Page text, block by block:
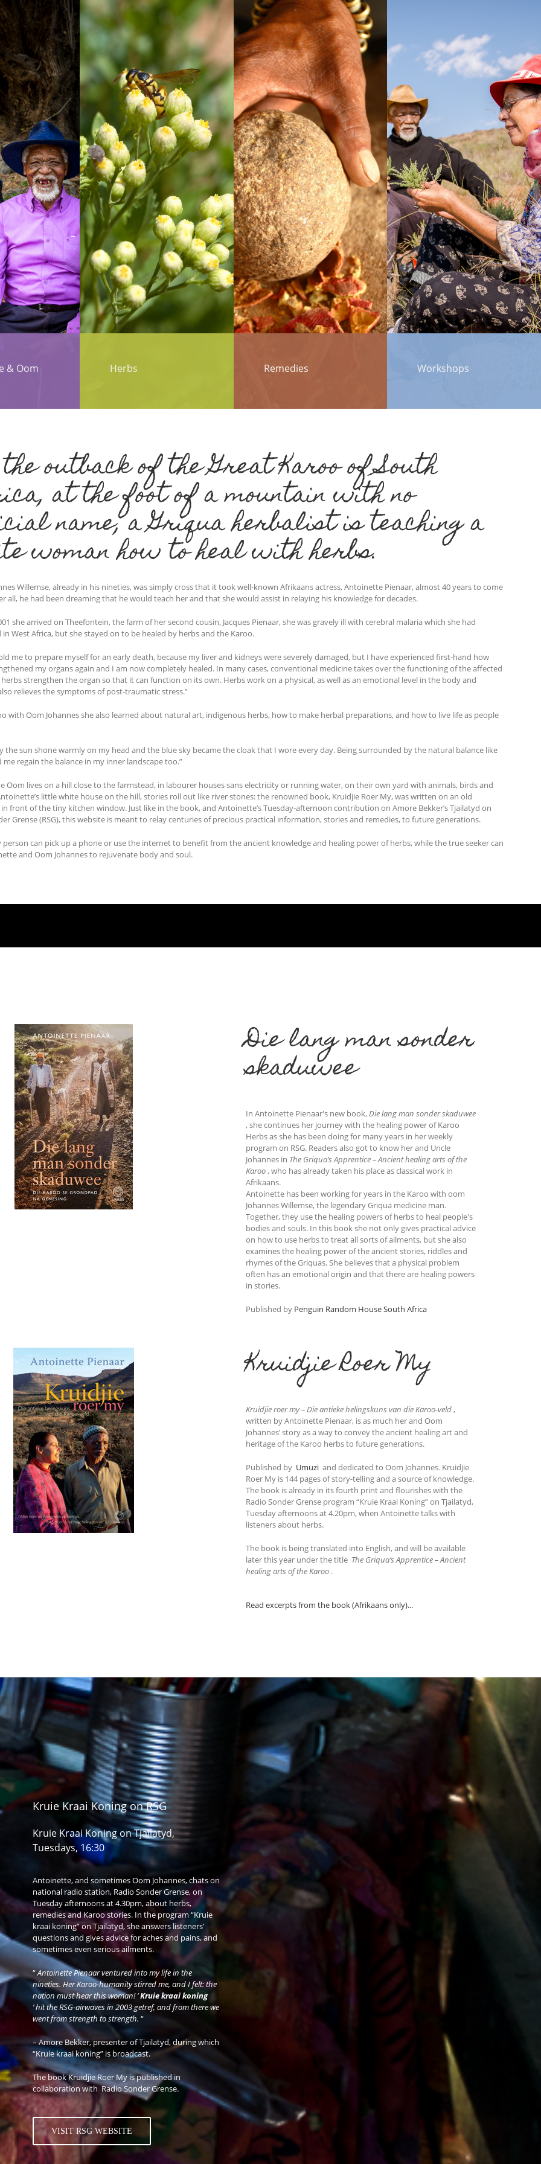
& Oom
Herbs Remedies Workshops
outback of the Great Karoo of South
at the foot of a mountain with no
name, a Griqua herbalist is teaching a
woman how to heal with herbs.
Willemse, already in his nineties, was simply cross that it took well-known Afrikaans actress, Antoinette Pienaar, almost 40 years to come
all, he had been dreaming that he would teach her and that she would assist in relaying his knowledge for decades.
she arrived on Theefontein, the farm of her second cousin, Jacques Pienaar, she was gravely ill with cerebral malaria which she had
West Africa, but she stayed on to be healed by herbs and the Karoo.
me to prepare myself for an early death, because my liver and kidneys were severely damaged, but I have experienced first-hand how
my organs again and I am now completely healed. In many cases, conventional medicine takes over the functioning of the affected
strengthen the organ so that it can function on its own. Herbs work on a physical, as well as an emotional level in the body and
relieves the symptoms of post-traumatic stress.”
with Oom Johannes she also learned about natural art, indigenous herbs, how to make herbal preparations, and how to live life as people
the sun shone warmly on my head and the blue sky became the cloak that I wore every day. Being surrounded by the natural balance like
me regain the balance in my inner landscape too.”
Oom lives on a hill close to the farmstead, in labourer houses sans electricity or running water, on their own yard with animals, birds and
little white house on the hill, stories roll out like river stones: the renowned book, Kruidjie Roer My, was written on an old
front of the tiny kitchen window. Just like in the book, and Antoinette’s Tuesday-afternoon contribution on Amore Bekker’s Tjailatyd on
Grense (RSG), this website is meant to relay centuries of precious practical information, stories and remedies, to future generations.
person can pick up a phone or use the internet to benefit from the ancient knowledge and healing power of herbs, while the true seeker can
and Oom Johannes to rejuvenate body and soul.
Die lang man sonder
skaduwee
In Antoinette Pienaar's new book,Die lang man sonder skaduwee
, she continues her journey with the healing power of Karoo
Herbs as she has been doing for many years in her weekly
program on RSG. Readers also got to know her and Uncle
Johannes in The Griqua’s Apprentice – Ancient healing arts of the
Karoo, who has already taken his place as classical work in
Afrikaans.
Antoinette has been working for years in the Karoo with oom
Johannes Willemse, the legendary Griqua medicine man.
Together, they use the healing powers of herbs to heal people's
bodies and souls. In this book she not only gives practical advice
on how to use herbs to treat all sorts of ailments, but she also
examines the healing power of the ancient stories, riddles and
rhymes of the Griquas. She believes that a physical problem
often has an emotional origin and that there are healing powers
in stories.
Published by Penguin Random House South Africa
Kruidjie Roer My
Kruidjie roer my – Die antieke helingskuns van die Karoo-veld,
written by Antoinette Pienaar, is as much her and Oom
Johannes’ story as a way to convey the ancient healing art and
heritage of the Karoo herbs to future generations.
Published by Umuziand dedicated to Oom Johannes. Kruidjie
Roer My is 144 pages of story-telling and a source of knowledge.
The book is already in its fourth print and flourishes with the
Radio Sonder Grense program “Kruie Kraai Koning” on Tjailatyd,
Tuesday afternoons at 4.20pm, when Antoinette talks with
listeners about herbs.
The book is being translated into English, and will be available
later this year under the title The Griqua’s Apprentice – Ancient
healing arts of the Karoo.
Read excerpts from the book (Afrikaans only)...
Kruie Kraai Koning on RSG
Kruie Kraai Koning on Tjailatyd,
Tuesdays, 16:30
Antoinette, and sometimes Oom Johannes, chats on
national radio station, Radio Sonder Grense, on
Tuesday afternoons at 4.30pm, about herbs,
remedies and Karoo stories. In the program “Kruie
kraai koning” on Tjailatyd, she answers listeners’
questions and gives advice for aches and pains, and
sometimes even serious ailments.
“Antoinette Pienaar ventured into my life in the
nineties. Her Karoo-humanity stirred me, and I felt: the
nation must hear this woman! ‘Kruie kraai koning
’ hit the RSG-airwaves in 2003 getref, and from there we
went from strength to strength. “
– Amore Bekker, presenter of Tjailatyd, during which
“Kruie kraai koning” is broadcast.
The book Kruidjie Roer My is published in
collaboration with Radio Sonder Grense.
VISIT RSG WEBSITE